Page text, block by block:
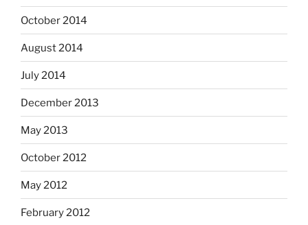
October 2014
August 2014
July 2014
December 2013
May 2013
October 2012
May 2012
February 2012